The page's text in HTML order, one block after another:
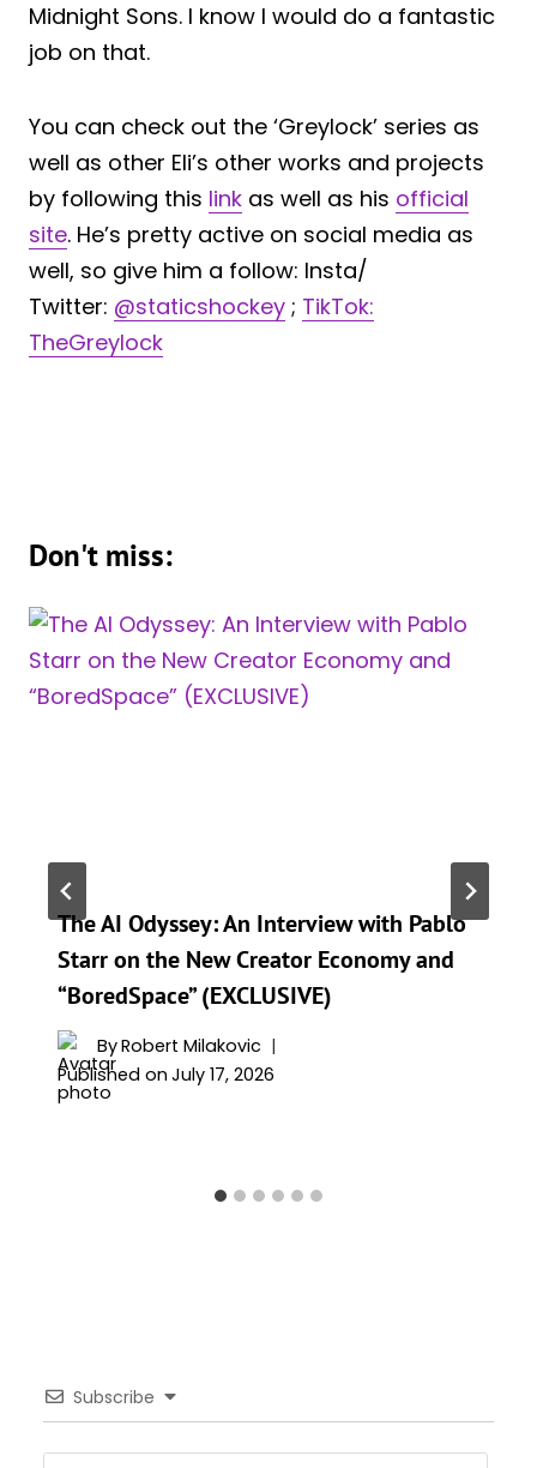
Midnight Sons. I know I would do a fantastic
job on that.
You can check out the ‘Greylock’ series as
well as other Eli’s other works and projects
by following this link as well as his official
site. He’s pretty active on social media as
well, so give him a follow: Insta/
Twitter: @staticshockey ; TikTok:
TheGreylock
Don't miss:
The AI Odyssey: An Interview with Pablo
Starr on the New Creator Economy and
“BoredSpace” (EXCLUSIVE)
ByRobert Milakovic
Published on July 17, 2026
Subscribe